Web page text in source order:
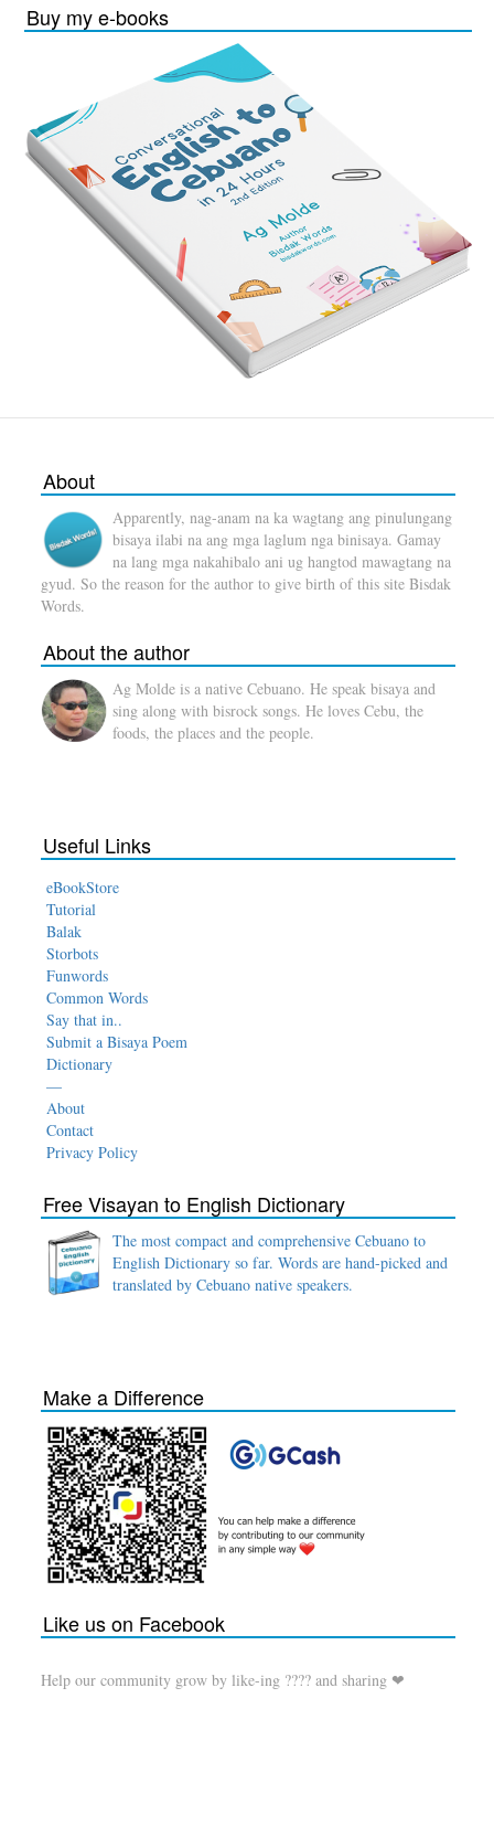
Buy my e-books
About
Apparently, nag-anam na ka wagtang ang pinulungang
bisaya ilabi na ang mga laglum nga binisaya. Gamay
na lang mga nakahibalo ani ug hangtod mawagtang na
gyud. So the reason for the author to give birth of this site Bisdak
Words.
About the author
Ag Molde is a native Cebuano. He speak bisaya and
sing along with bisrock songs. He loves Cebu, the
foods, the places and the people.
Useful Links
eBookStore
Tutorial
Balak
Storbots
Funwords
Common Words
Say that in..
Submit a Bisaya Poem
Dictionary
—
About
Contact
Privacy Policy
Free Visayan to English Dictionary
The most compact and comprehensive Cebuano to
English Dictionary so far. Words are hand-picked and
translated by Cebuano native speakers.
Make a Difference
Like us on Facebook
Help our community grow by like-ing ???? and sharing ❤